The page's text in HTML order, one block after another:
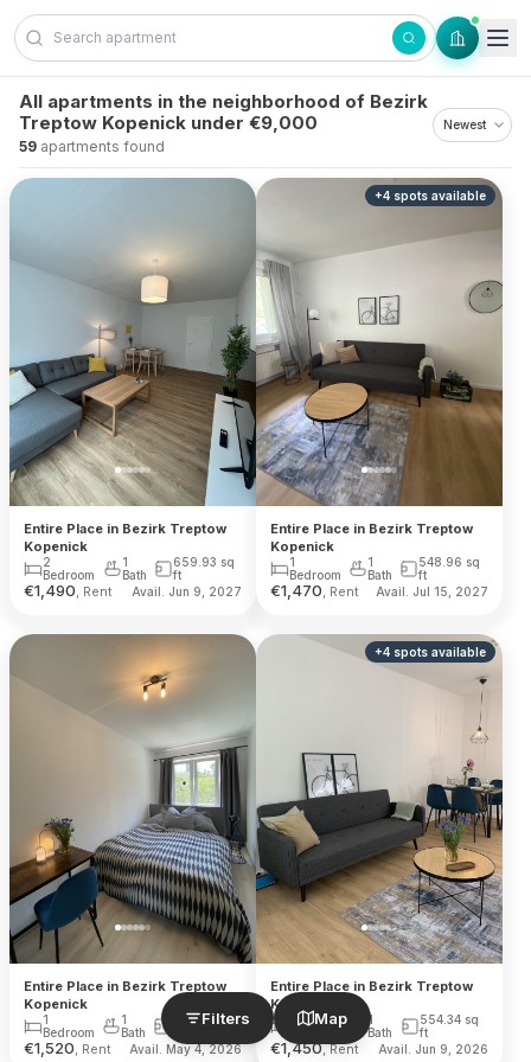
Skip to content
Filters Map
All apartments in the neighborhood of Bezirk
Treptow Kopenick under €9,000
59 apartments found
Entire Place in Bezirk Treptow
Kopenick
2
Bedroom
1
Bath
659.93 sq
ft
€1,490, Rent Avail. Jun 9, 2027
+4 spots available
Entire Place in Bezirk Treptow
Kopenick
1
Bedroom
1
Bath
548.96 sq
ft
€1,470, Rent Avail. Jul 15, 2027
Entire Place in Bezirk Treptow
Kopenick
1
Bedroom
1
Bath
548.96 sq
€1,520 , Rent Avail. May 4, 2026
+4 spots available
Entire Place in Bezirk Treptow
Kopenick
Bedroom
1
Bath
554.34 sq
ft
€1,450, Rent Avail. Jun 9, 2026